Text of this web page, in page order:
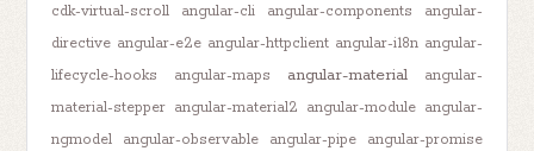
cdk-virtual-scroll
angular-cli angular-components
angular-
directive angular-e2e angular-httpclient angular-i18n angular-
lifecycle-hooks
angular-maps angular-material
angular-
material-stepper angular-material2 angular-module angular-
ngmodel
angular-observable angular-pipe
angular-promise